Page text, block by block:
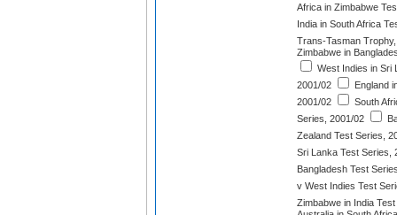
Africa in Zimbabwe
India in South Africa
Trans-Tasman
Zimbabwe in
West Indies in Sri
2001/02
England
2001/02
South
Series, 2001/02
Zealand Test Series,
Sri Lanka Test Series,
Bangladesh Test
v West Indies Test
Zimbabwe in India